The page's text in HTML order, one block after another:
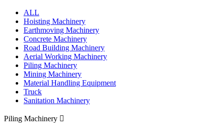
ALL
Hoisting Machinery
Earthmoving Machinery
Concrete Machinery
Road Building Machinery
Aerial Working Machinery
Piling Machinery
Mining Machinery
Material Handling Equipment
Truck
Sanitation Machinery
Piling Machinery 